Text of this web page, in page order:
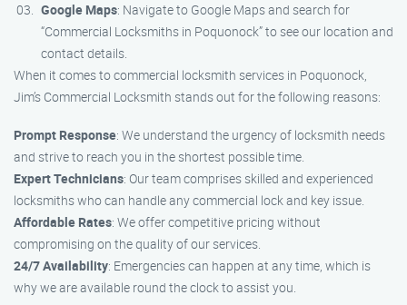
Google Maps: Navigate to Google Maps and search for
“Commercial Locksmiths in Poquonock” to see our location and
contact details.
When it comes to commercial locksmith services in Poquonock,
Jim’s Commercial Locksmith stands out for the following reasons:
Prompt Response: We understand the urgency of locksmith needs
and strive to reach you in the shortest possible time.
Expert Technicians: Our team comprises skilled and experienced
locksmiths who can handle any commercial lock and key issue.
Affordable Rates: We offer competitive pricing without
compromising on the quality of our services.
24/7 Availability: Emergencies can happen at any time, which is
why we are available round the clock to assist you.